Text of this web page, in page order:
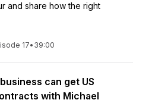
and share how the right
17• 39:00
can get US
with Michael